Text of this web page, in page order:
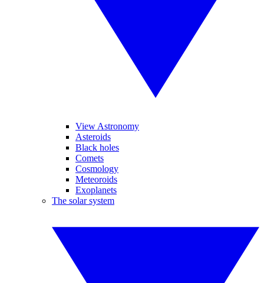
View Astronomy
Asteroids
Black holes
Comets
Cosmology
Meteoroids
Exoplanets
The solar system